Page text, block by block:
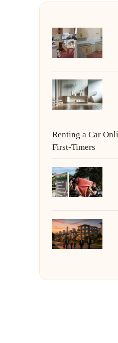
Renting a Car
First-Timers